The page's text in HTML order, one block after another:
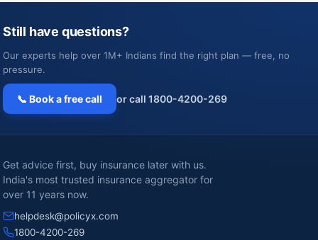
Still have questions?
Our experts help over 1M+ Indians find the right plan — free, no
pressure.
📞 Book a free call or call 1800-4200-269
Get advice first, buy insurance later with us.
India's most trusted insurance aggregator for
over 11 years now.
helpdesk@policyx.com
1800-4200-269